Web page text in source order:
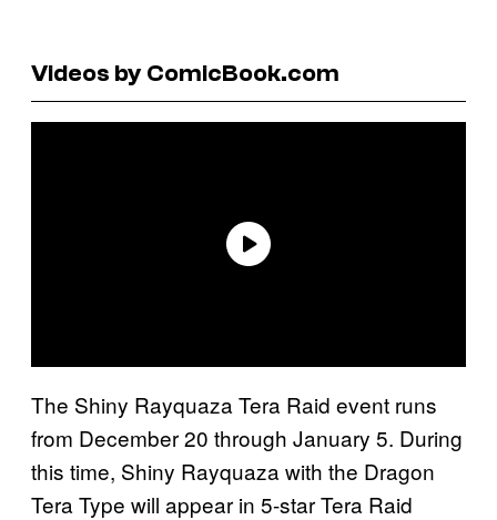
Videos by ComicBook.com
The Shiny Rayquaza Tera Raid event runs
from December 20 through January 5. During
this time, Shiny Rayquaza with the Dragon
Tera Type will appear in 5-star Tera Raid